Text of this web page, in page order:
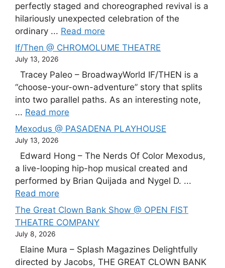
perfectly staged and choreographed revival is a
hilariously unexpected celebration of the
ordinary ... Read more
If/Then @ CHROMOLUME THEATRE
July 13, 2026
Tracey Paleo – BroadwayWorld IF/THEN is a
“choose-your-own-adventure” story that splits
into two parallel paths. As an interesting note,
... Read more
Mexodus @ PASADENA PLAYHOUSE
July 13, 2026
Edward Hong – The Nerds Of Color Mexodus,
a live-looping hip-hop musical created and
performed by Brian Quijada and Nygel D. ...
Read more
The Great Clown Bank Show @ OPEN FIST
THEATRE COMPANY
July 8, 2026
Elaine Mura – Splash Magazines Delightfully
directed by Jacobs, THE GREAT CLOWN BANK